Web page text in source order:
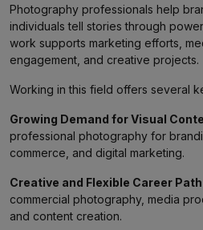
Photography professionals help
individuals tell stories through
work supports marketing efforts,
engagement, and creative projects.
Working in this field offers several
Growing Demand for Visual
professional photography for
commerce, and digital marketing.
Creative and Flexible Career
commercial photography, media
and content creation.